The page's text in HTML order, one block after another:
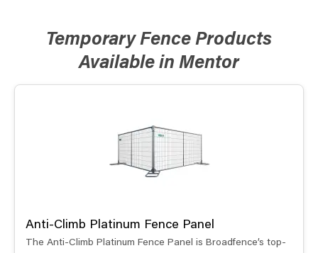
Temporary Fence Products
Available in Mentor
Anti-Climb Platinum Fence Panel
The Anti-Climb Platinum Fence Panel is Broadfence’s top-